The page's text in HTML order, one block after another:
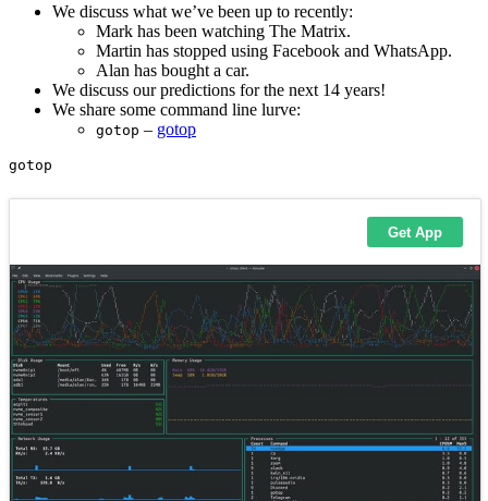
We discuss what we’ve been up to recently:
Mark has been watching The Matrix.
Martin has stopped using Facebook and WhatsApp.
Alan has bought a car.
We discuss our predictions for the next 14 years!
We share some command line lurve:
gotop – gotop